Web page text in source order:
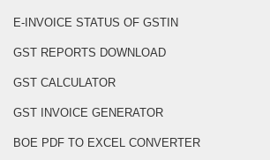
E-INVOICE STATUS OF GSTIN
GST REPORTS DOWNLOAD
GST CALCULATOR
GST INVOICE GENERATOR
BOE PDF TO EXCEL CONVERTER